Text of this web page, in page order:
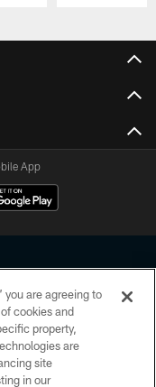
App
No portion of
or manipulated in any
you agree to abide by
Conduct, and Terms and
you are agreeing to
cookies and
property,
are
site
in our